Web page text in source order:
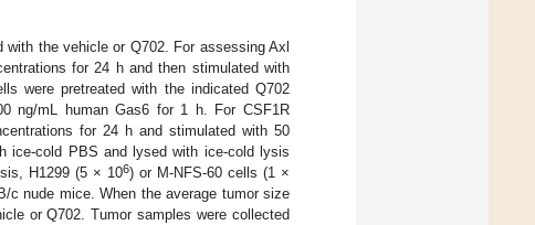
the vehicle or Q702. For assessing Axl
for 24 h and then stimulated with
were pretreated with the indicated Q702
ng/mL human Gas6 for 1 h. For CSF1R
for 24 h and stimulated with 50
ice-cold PBS and lysed with ice-cold lysis
H1299 (5 × 106) or M-NFS-60 cells (1 ×
c nude mice. When the average tumor size
or Q702. Tumor samples were collected